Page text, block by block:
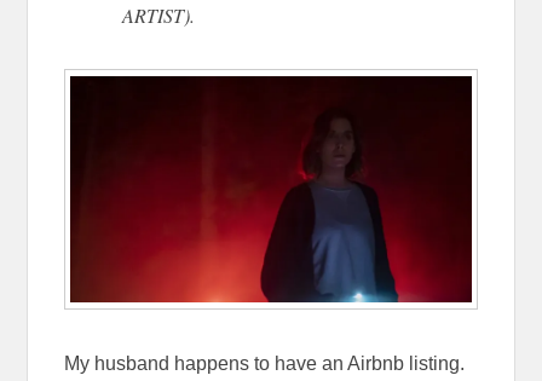
ARTIST).
My husband happens to have an Airbnb listing.